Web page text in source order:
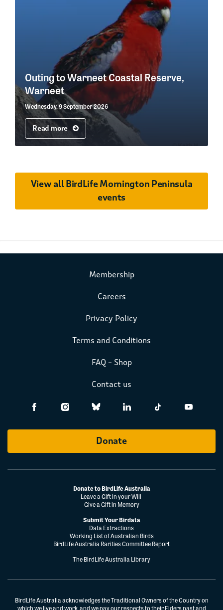
Outing to Warneet Coastal Reserve,
Warneet
Wednesday, 9 September 2026
Read more
View all BirdLife Mornington Peninsula
events
Membership
Careers
Privacy Policy
Terms and Conditions
FAQ – Shop
Contact us
Donate
Donate to BirdLife Australia
Leave a Gift in your Will
Give a Gift in Memory
Submit Your Birdata
Data Extractions
Working List of Australian Birds
BirdLife Australia Rarities Committee Report
The BirdLife Australia Library
BirdLife Australia acknowledges the Traditional Owners of the Country on